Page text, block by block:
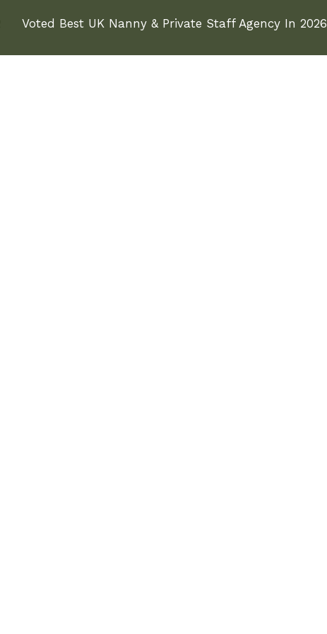
Voted Best UK Nanny & Private Staff Agency In 2026